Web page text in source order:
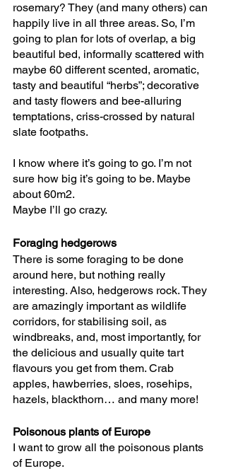
rosemary? They (and many others) can
happily live in all three areas. So, I’m
going to plan for lots of overlap, a big
beautiful bed, informally scattered with
maybe 60 different scented, aromatic,
tasty and beautiful “herbs”; decorative
and tasty flowers and bee-alluring
temptations, criss-crossed by natural
slate footpaths.
I know where it’s going to go. I’m not
sure how big it’s going to be. Maybe
about 60m2.
Maybe I’ll go crazy.
Foraging hedgerows
There is some foraging to be done
around here, but nothing really
interesting. Also, hedgerows rock. They
are amazingly important as wildlife
corridors, for stabilising soil, as
windbreaks, and, most importantly, for
the delicious and usually quite tart
flavours you get from them. Crab
apples, hawberries, sloes, rosehips,
hazels, blackthorn… and many more!
Poisonous plants of Europe
I want to grow all the poisonous plants
of Europe.